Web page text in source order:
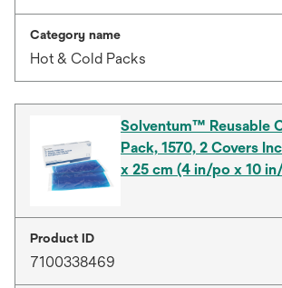
Category name
Hot & Cold Packs
Solventum™ Reusable
Pack, 1570, 2 Covers
x 25 cm (4 in/po x 10
Product ID
7100338469